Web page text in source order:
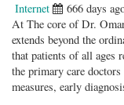
Internet 666 days
At The core of Dr.
extends beyond the
that patients of all ages
the primary care
measures, early